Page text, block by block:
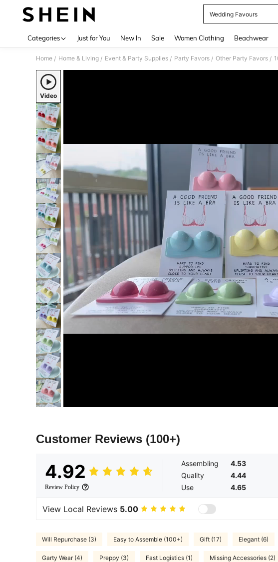
Wedding Favours
Categories Just for You New In Sale Women Clothing Beachwear
Home / Home & Living / Event & Party Supplies / Party Favors / Other Party Favors /
Video
Customer Reviews (100+)
4.92
Review Policy
Assembling
4.53
Quality
4.44
Use
4.65
View Local Reviews 5.00
Will Repurchase (3) Easy to Assemble (100+) Gift (17) Elegant (6)
Garty Wear (4) Preppy (3) Fast Logistics (1) Missing Accessories (2)